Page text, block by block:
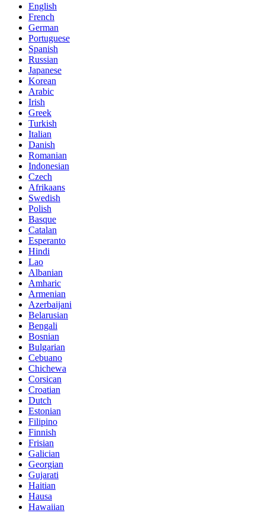
English
French
German
Portuguese
Spanish
Russian
Japanese
Korean
Arabic
Irish
Greek
Turkish
Italian
Danish
Romanian
Indonesian
Czech
Afrikaans
Swedish
Polish
Basque
Catalan
Esperanto
Hindi
Lao
Albanian
Amharic
Armenian
Azerbaijani
Belarusian
Bengali
Bosnian
Bulgarian
Cebuano
Chichewa
Corsican
Croatian
Dutch
Estonian
Filipino
Finnish
Frisian
Galician
Georgian
Gujarati
Haitian
Hausa
Hawaiian